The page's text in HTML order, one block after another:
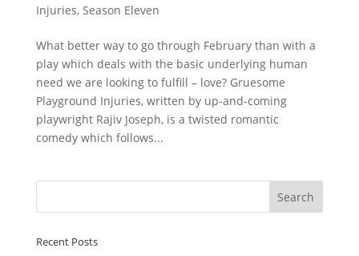
Injuries, Season Eleven
What better way to go through February than with a
play which deals with the basic underlying human
need we are looking to fulfill – love? Gruesome
Playground Injuries, written by up-and-coming
playwright Rajiv Joseph, is a twisted romantic
comedy which follows...
Recent Posts